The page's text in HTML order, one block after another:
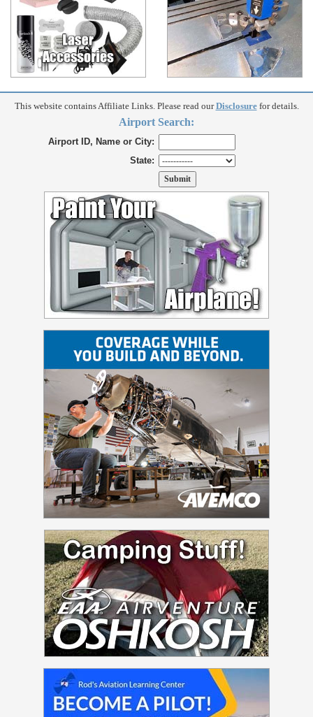
This website contains Affiliate Links. Please read ourDisclosurefor details.
Airport Search:
Airport ID, Name or City:
State: